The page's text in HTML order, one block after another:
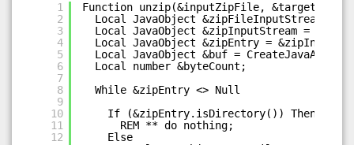
1
2
3
4
5
6
7
8
9
10
11
12
Function unzip(&inputZipFile, &targetDir)
Local JavaObject &zipFileInputStream =
Local JavaObject &zipInputStream =
Local JavaObject &zipEntry =
Local JavaObject &buf =
Local number &byteCount;
While &zipEntry <> Null
If (&zipEntry.isDirectory()) Then
REM ** do nothing;
Else